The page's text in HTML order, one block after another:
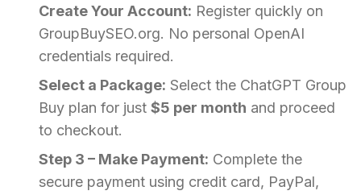
Create Your Account: Register quickly on
GroupBuySEO.org. No personal OpenAI
credentials required.
Select a Package: Select the ChatGPT Group
Buy plan for just $5 per month and proceed
to checkout.
Step 3 – Make Payment: Complete the
secure payment using credit card, PayPal,